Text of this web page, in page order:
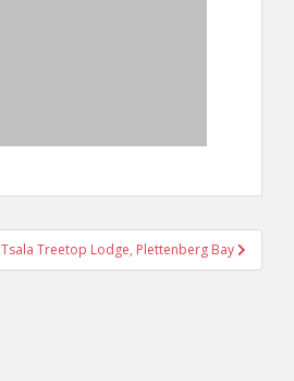
Tsala Treetop Lodge, Plettenberg Bay